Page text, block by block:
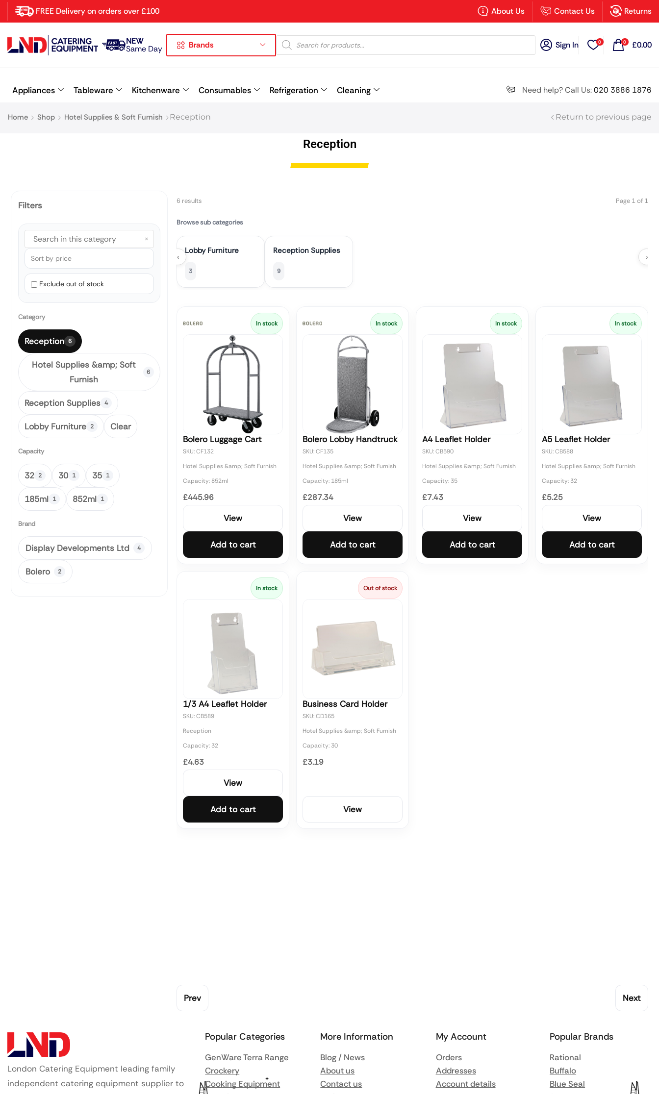
FREE Delivery on orders over £100 About Us Contact Us Returns
NEW
Same Day Brands Sign In 0 0 £0.00
Appliances Tableware Kitchenware Consumables Refrigeration Cleaning Need help? Call Us:020 3886 1876
Home Shop Hotel Supplies & Soft Furnish Reception Return to previous page
Reception
Filters
×
Exclude out of stock
Category
Reception 6
Hotel Supplies &amp; Soft
Furnish
6
Reception Supplies 4
Lobby Furniture 2 Clear
Capacity
32 2 30 1 35 1
185ml 1 852ml 1
Brand
Display Developments Ltd 4
Bolero 2
6 results Page 1 of 1
Browse sub categories
‹
Lobby Furniture
3
Reception Supplies
9
›
In stock
Bolero Luggage Cart
SKU: CF132
Hotel Supplies &amp; Soft Furnish
Capacity: 852ml
£445.96
View
Add to cart
In stock
Bolero Lobby Handtruck
SKU: CF135
Hotel Supplies &amp; Soft Furnish
Capacity: 185ml
£287.34
View
Add to cart
In stock
A4 Leaflet Holder
SKU: CB590
Hotel Supplies &amp; Soft Furnish
Capacity: 35
£7.43
View
Add to cart
In stock
A5 Leaflet Holder
SKU: CB588
Hotel Supplies &amp; Soft Furnish
Capacity: 32
£5.25
View
Add to cart
In stock
1/3 A4 Leaflet Holder
SKU: CB589
Reception
Capacity: 32
£4.63
View
Add to cart
Out of stock
Business Card Holder
SKU: CD165
Hotel Supplies &amp; Soft Furnish
Capacity: 30
£3.19
View
Prev Next
London Catering Equipment leading family
independent catering equipment supplier to
Popular Categories
GenWare Terra Range
Crockery
Cooking Equipment
More Information
Blog / News
About us
Contact us
My Account
Orders
Addresses
Account details
Popular Brands
Rational
Buffalo
Blue Seal
×
Latest searches: Delete all